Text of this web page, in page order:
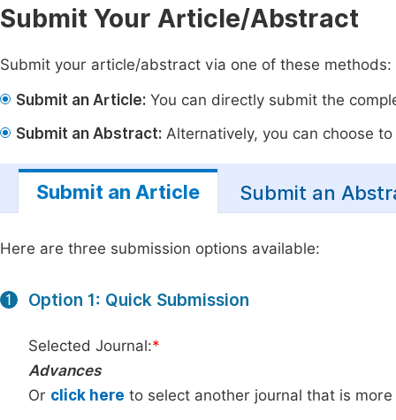
Submit Your Article/Abstract
Submit your article/abstract via one of these methods:
Submit an Article: You can directly submit the
Submit an Abstract: Alternatively, you can choose
Submit an Article Submit an
Here are three submission options available:
1 Option 1: Quick Submission
Selected Journal:*
Advances
Or click here to select another journal that is